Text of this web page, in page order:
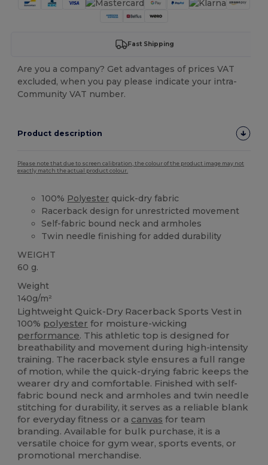
Fast Shipping
Are you a company? Get advantages of prices VAT
excluded, when you pay please indicate your intra-
Community VAT number.
Product description
Please note that due to screen calibration, the colour of the product image may not
exactly match the actual product colour.
100% Polyester quick-dry fabric
Racerback design for unrestricted movement
Self-fabric bound neck and armholes
Twin needle finishing for added durability
WEIGHT
60 g.
Weight
140g/m²
Lightweight Quick-Dry Racerback Sports Vest in
100% polyester for moisture-wicking
performance. This athletic top is designed for
breathability and movement during high-intensity
training. The racerback style ensures a full range
of motion, while the quick-drying fabric keeps the
wearer dry and comfortable. Finished with self-
fabric bound neck and armholes and twin needle
stitching for durability, it serves as a reliable blank
for everyday fitness or a canvas for team
branding. Available for bulk purchase, it is a
versatile choice for gym wear, sports events, or
promotional merchandise.